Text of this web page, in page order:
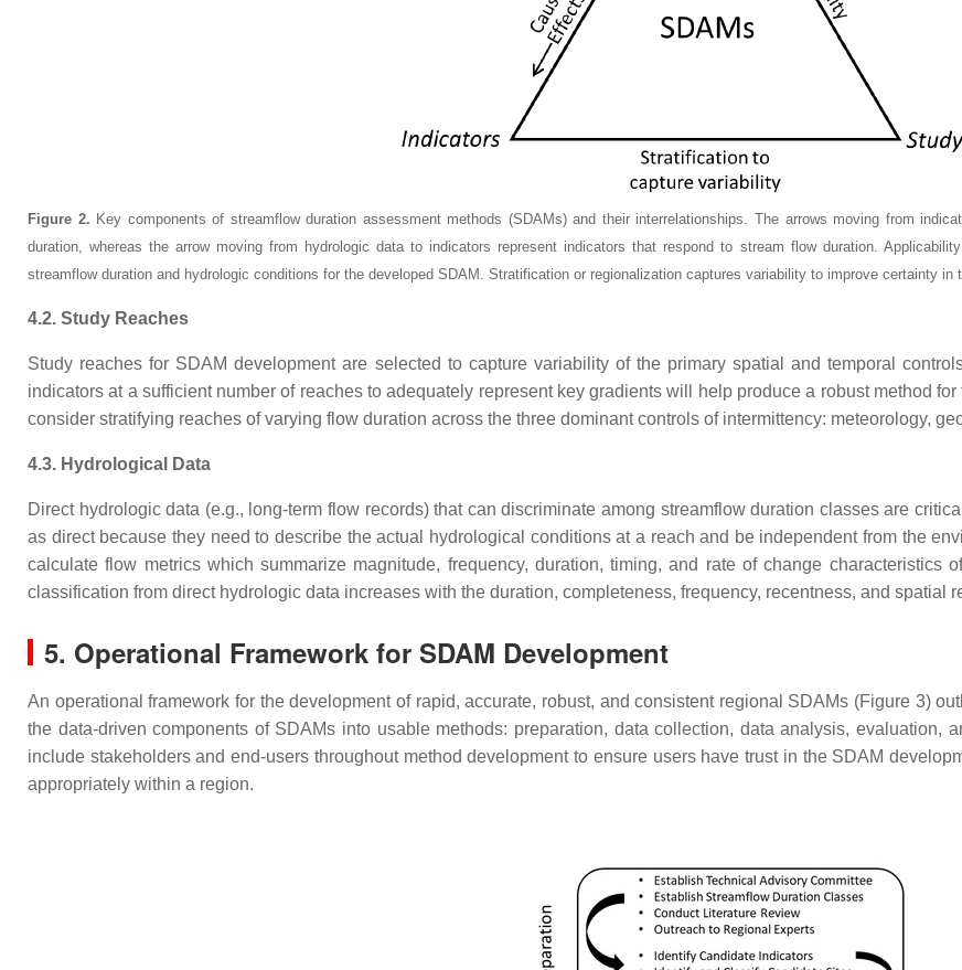
Figure 2. Key components of streamflow duration assessment methods (SDAMs) and their interrelationships. The arrows moving from
duration, whereas the arrow moving from hydrologic data to indicators represent indicators that respond to stream flow duration.
streamflow duration and hydrologic conditions for the developed SDAM. Stratification or regionalization captures variability to improve certainty in
4.2. Study Reaches
Study reaches for SDAM development are selected to capture variability of the primary spatial and temporal
indicators at a sufficient number of reaches to adequately represent key gradients will help produce a robust method
consider stratifying reaches of varying flow duration across the three dominant controls of intermittency: meteorology,
4.3. Hydrological Data
Direct hydrologic data (e.g., long-term flow records) that can discriminate among streamflow duration classes are
as direct because they need to describe the actual hydrological conditions at a reach and be independent from the
calculate flow metrics which summarize magnitude, frequency, duration, timing, and rate of change characteristics
classification from direct hydrologic data increases with the duration, completeness, frequency, recentness, and spatial
5. Operational Framework for SDAM Development
An operational framework for the development of rapid, accurate, robust, and consistent regional SDAMs (Figure 3)
the data-driven components of SDAMs into usable methods: preparation, data collection, data analysis, evaluation,
include stakeholders and end-users throughout method development to ensure users have trust in the SDAM
appropriately within a region.